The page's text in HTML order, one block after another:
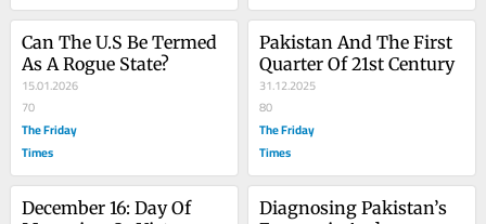
Can The U.S Be Termed
As A Rogue State?
15.01.2026
70
The Friday
Times
Pakistan And The First
Quarter Of 21st Century
31.12.2025
80
The Friday
Times
December 16: Day Of
Diagnosing Pakistan’s